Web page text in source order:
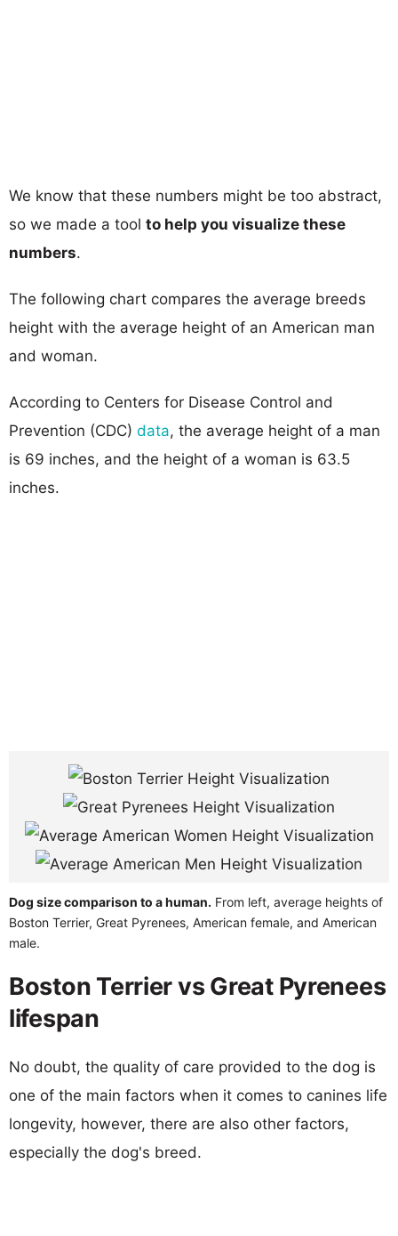
We know that these numbers might be too abstract,
so we made a tool to help you visualize these
numbers.
The following chart compares the average breeds
height with the average height of an American man
and woman.
According to Centers for Disease Control and
Prevention (CDC) data, the average height of a man
is 69 inches, and the height of a woman is 63.5
inches.
Dog size comparison to a human. From left, average heights of
Boston Terrier, Great Pyrenees, American female, and American
male.
Boston Terrier vs Great Pyrenees
lifespan
No doubt, the quality of care provided to the dog is
one of the main factors when it comes to canines life
longevity, however, there are also other factors,
especially the dog's breed.